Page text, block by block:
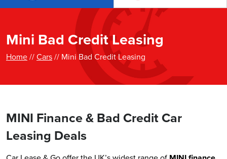
Mini Bad Credit Leasing
Home//Cars// Mini Bad Credit Leasing
MINI Finance & Bad Credit Car
Leasing Deals